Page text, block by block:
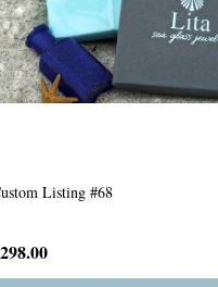
Listing #63